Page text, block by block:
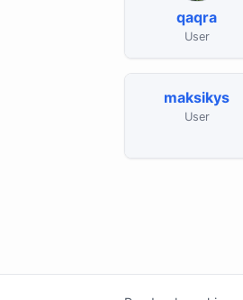
qaqra
User
maksikys
User